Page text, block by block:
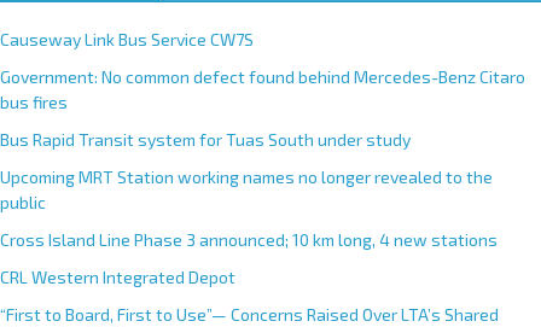
Causeway Link Bus Service CW7S
Government: No common defect found behind Mercedes-Benz Citaro
bus fires
Bus Rapid Transit system for Tuas South under study
Upcoming MRT Station working names no longer revealed to the
public
Cross Island Line Phase 3 announced; 10 km long, 4 new stations
CRL Western Integrated Depot
“First to Board, First to Use”— Concerns Raised Over LTA’s Shared